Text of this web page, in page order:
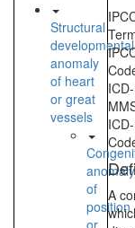
Structural
developmental
anomaly
of heart
or great
vessels
anomaly
of
position
A